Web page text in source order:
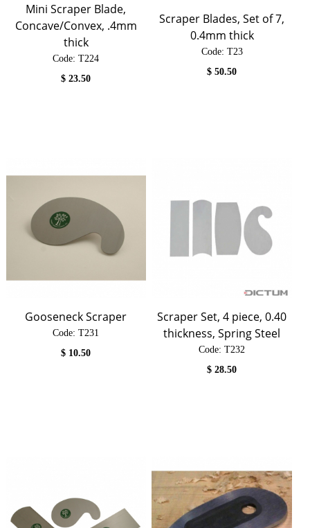
Mini Scraper Blade,
Concave/Convex, .4mm
thick
Code: T224
$23.50
Scraper Blades, Set of 7,
0.4mm thick
Code: T23
$50.50
Gooseneck Scraper
Code: T231
$ 10.50
Scraper Set, 4 piece, 0.40
thickness, Spring Steel
Code: T232
$28.50